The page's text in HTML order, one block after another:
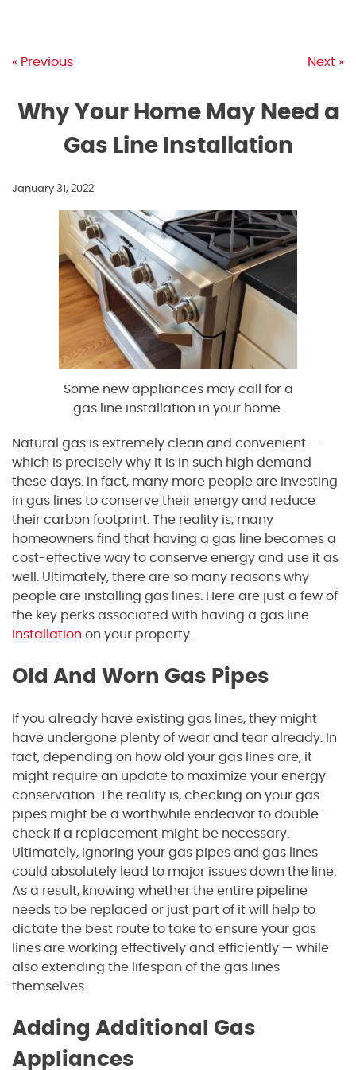
« Previous Next »
Why Your Home May Need a
Gas Line Installation
January 31, 2022
Some new appliances may call for a
gas line installation in your home.
Natural gas is extremely clean and convenient —
which is precisely why it is in such high demand
these days. In fact, many more people are investing
in gas lines to conserve their energy and reduce
their carbon footprint. The reality is, many
homeowners find that having a gas line becomes a
cost-effective way to conserve energy and use it as
well. Ultimately, there are so many reasons why
people are installing gas lines. Here are just a few of
the key perks associated with having a gas line
installation on your property.
Old And Worn Gas Pipes
If you already have existing gas lines, they might
have undergone plenty of wear and tear already. In
fact, depending on how old your gas lines are, it
might require an update to maximize your energy
conservation. The reality is, checking on your gas
pipes might be a worthwhile endeavor to double-
check if a replacement might be necessary.
Ultimately, ignoring your gas pipes and gas lines
could absolutely lead to major issues down the line.
As a result, knowing whether the entire pipeline
needs to be replaced or just part of it will help to
dictate the best route to take to ensure your gas
lines are working effectively and efficiently — while
also extending the lifespan of the gas lines
themselves.
Adding Additional Gas
Appliances